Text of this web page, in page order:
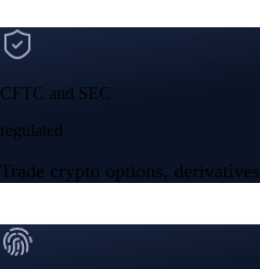
CFTC and SEC
regulated
Trade crypto options,